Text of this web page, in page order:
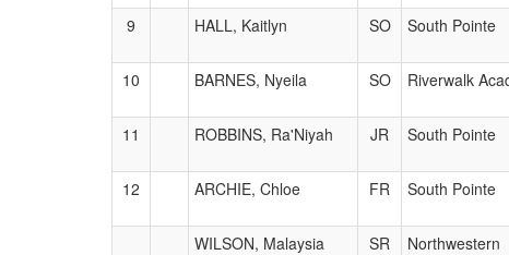
9 HALL, Kaitlyn SO South Pointe
10 BARNES, Nyeila SO Riverwalk
11 ROBBINS, Ra'Niyah JR South Pointe
12 ARCHIE, Chloe FR South Pointe
WILSON, Malaysia SR Northwestern